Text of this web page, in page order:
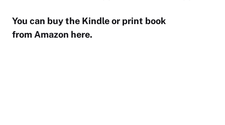
You can buy the Kindle or print book
fromAmazon here.